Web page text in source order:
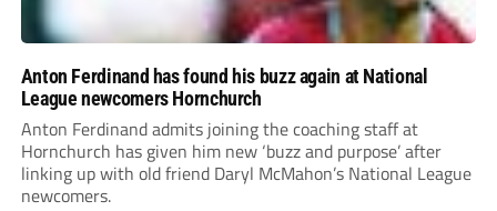
Anton Ferdinand has found his buzz again at National
League newcomers Hornchurch
Anton Ferdinand admits joining the coaching staff at
Hornchurch has given him new ‘buzz and purpose’ after
linking up with old friend Daryl McMahon’s National League
newcomers.